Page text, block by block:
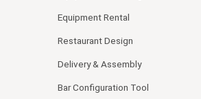
Equipment Rental
Restaurant Design
Delivery & Assembly
Bar Configuration Tool